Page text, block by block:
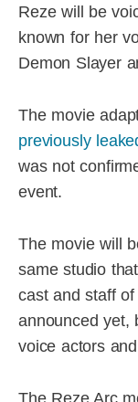
Reze will be
known for her
Demon Slayer
The movie
previously
was not
event.
The movie will
same studio
cast and staff
announced yet,
voice actors
The Reze Arc